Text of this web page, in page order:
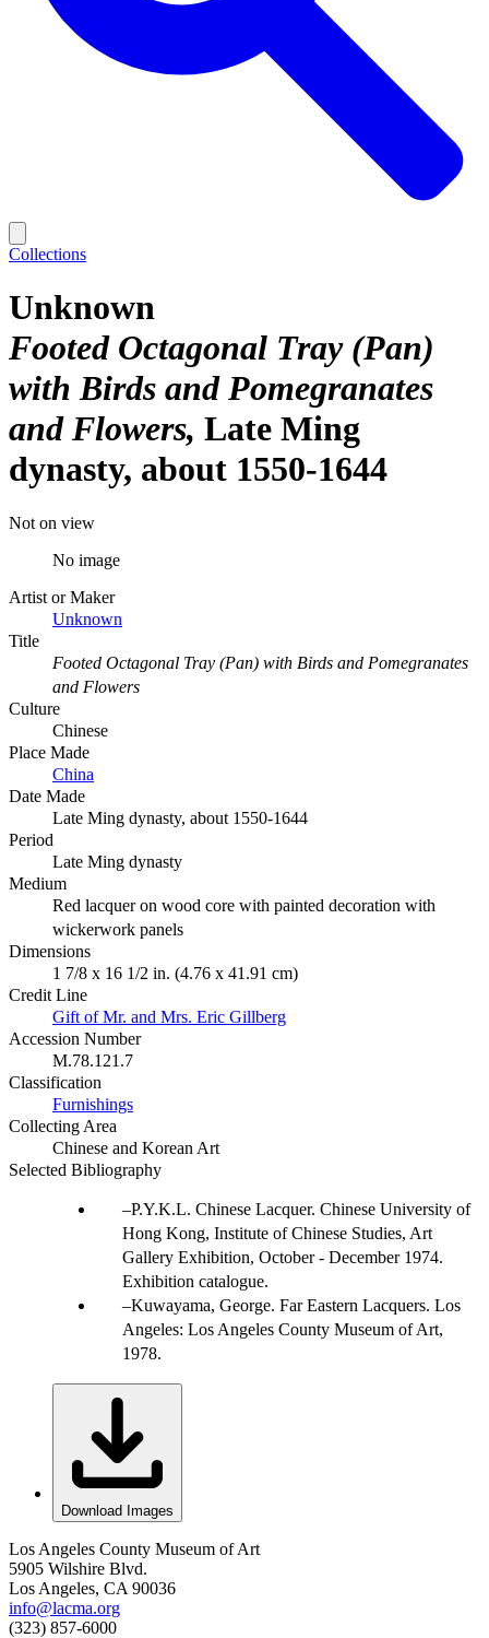
Collections
Unknown
Footed Octagonal Tray (Pan)
with Birds and Pomegranates
and Flowers Late Ming
dynasty, about 1550-1644
Not on view
No image
Artist or Maker
Unknown
Title
Footed Octagonal Tray (Pan) with Birds and Pomegranates
and Flowers
Culture
Chinese
Place Made
China
Date Made
Late Ming dynasty, about 1550-1644
Period
Late Ming dynasty
Medium
Red lacquer on wood core with painted decoration with
wickerwork panels
Dimensions
1 7/8 x 16 1/2 in. (4.76 x 41.91 cm)
Credit Line
Gift of Mr. and Mrs. Eric Gillberg
Accession Number
M.78.121.7
Classification
Furnishings
Collecting Area
Chinese and Korean Art
Selected Bibliography
P.Y.K.L. Chinese Lacquer. Chinese University of
Hong Kong, Institute of Chinese Studies, Art
Gallery Exhibition, October - December 1974.
Exhibition catalogue.
Kuwayama, George. Far Eastern Lacquers. Los
Angeles: Los Angeles County Museum of Art,
1978.
Download Images
Los Angeles County Museum of Art
5905 Wilshire Blvd.
Los Angeles, CA 90036
info@lacma.org
(323) 857-6000